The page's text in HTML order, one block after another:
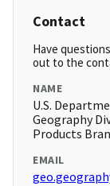
Contact
Have
out to the
NAME
U.S.
Geography
Products
EMAIL